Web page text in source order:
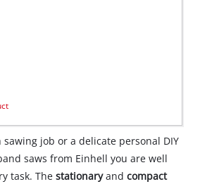
job or a delicate personal DIY
saws from Einhell you are well
task. The stationaryand compact